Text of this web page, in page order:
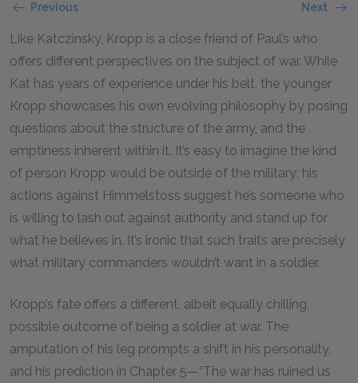
Previous Next
Like Katczinsky, Kropp is a close friend of Paul’s who
offers different perspectives on the subject of war. While
Kat has years of experience under his belt, the younger
Kropp showcases his own evolving philosophy by posing
questions about the structure of the army, and the
emptiness inherent within it. It’s easy to imagine the kind
of person Kropp would be outside of the military; his
actions against Himmelstoss suggest he’s someone who
is willing to lash out against authority and stand up for
what he believes in. It’s ironic that such traits are precisely
what military commanders wouldn’t want in a soldier.
Kropp’s fate offers a different, albeit equally chilling,
possible outcome of being a soldier at war. The
amputation of his leg prompts a shift in his personality,
and his prediction in Chapter 5—“The war has ruined us